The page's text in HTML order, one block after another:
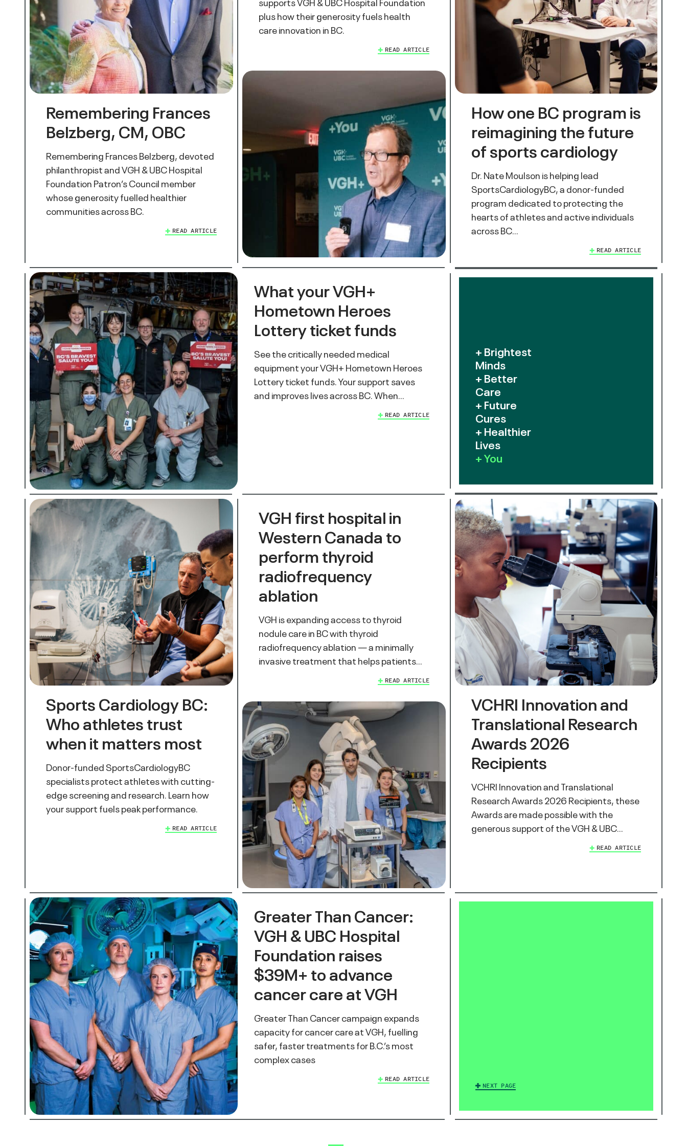
Remembering Frances
Belzberg, CM, OBC
Remembering Frances Belzberg, devoted
philanthropist and VGH & UBC Hospital
Foundation Patron’s Council member
whose generosity fuelled healthier
communities across BC.
READ ARTICLE
plus how their generosity fuels health
care innovation in BC.
READ ARTICLE
How one BC program is
reimagining the future
of sports cardiology
Dr. Nate Moulson is helping lead
SportsCardiologyBC, a donor-funded
program dedicated to protecting the
hearts of athletes and active individuals
across BC…
READ ARTICLE
What your VGH+
Hometown Heroes
Lottery ticket funds
See the critically needed medical
equipment your VGH+ Hometown Heroes
Lottery ticket funds. Your support saves
and improves lives across BC. When…
READ ARTICLE
+ Brightest
Minds
+ Better
Care
+ Future
Cures
+ Healthier
Lives
+ You
Sports Cardiology BC:
Who athletes trust
when it matters most
Donor-funded SportsCardiologyBC
specialists protect athletes with cutting-
edge screening and research. Learn how
your support fuels peak performance.
READ ARTICLE
VGH first hospital in
Western Canada to
perform thyroid
radiofrequency
ablation
VGH is expanding access to thyroid
nodule care in BC with thyroid
radiofrequency ablation — a minimally
invasive treatment that helps patients…
READ ARTICLE
VCHRI Innovation and
Translational Research
Awards 2026
Recipients
VCHRI Innovation and Translational
Research Awards 2026 Recipients, these
Awards are made possible with the
generous support of the VGH & UBC…
READ ARTICLE
Greater Than Cancer:
VGH & UBC Hospital
Foundation raises
$39M+ to advance
cancer care at VGH
Greater Than Cancer campaign expands
capacity for cancer care at VGH, fuelling
safer, faster treatments for B.C.’s most
complex cases
READ ARTICLE
NEXT PAGE